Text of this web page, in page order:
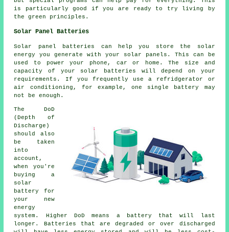
is particularly good if you are ready to try living by
the green principles.
Solar Panel Batteries
Solar panel batteries can help you store the solar
energy you generate with your solar panels. This can be
used to power your phone, car or home. The size and
capacity of your solar batteries will depend on your
requirements. If you frequently use a refridgerator or
air conditioning, for example, one single battery may
not be enough.
The DoD
(Depth of
Discharge)
should also
be taken
into
account,
when you're
buying a
solar
battery for
your new
energy
system. Higher DoD means a battery that will last
longer. Batteries that are degraded or over discharged